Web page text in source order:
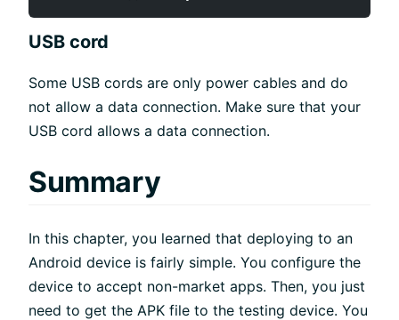
USB cord
Some USB cords are only power cables and do
not allow a data connection. Make sure that your
USB cord allows a data connection.
Summary
In this chapter, you learned that deploying to an
Android device is fairly simple. You configure the
device to accept non-market apps. Then, you just
need to get the APK file to the testing device. You